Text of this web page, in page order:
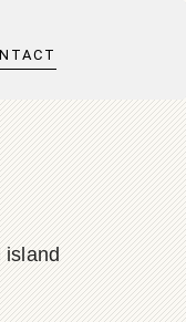
island